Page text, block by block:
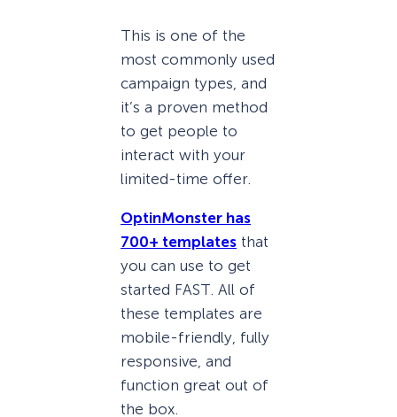
This is one of the
most commonly used
campaign types, and
it’s a proven method
to get people to
interact with your
limited-time offer.
OptinMonster has
700+ templates that
you can use to get
started FAST. All of
these templates are
mobile-friendly, fully
responsive, and
function great out of
the box.